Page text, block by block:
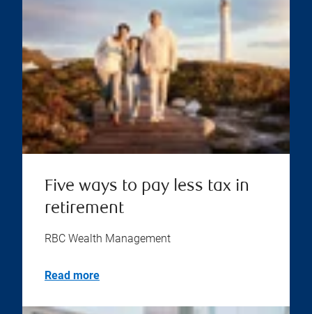
Five ways to pay less tax in
retirement
RBC Wealth Management
Read more